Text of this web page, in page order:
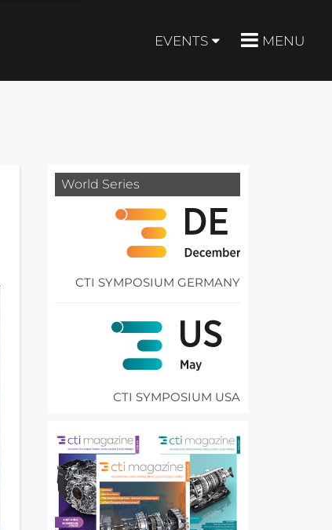
EVENTS MENU
World Series
CTI SYMPOSIUM GERMANY
CTI SYMPOSIUM USA